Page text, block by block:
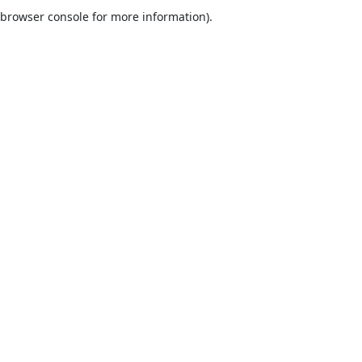
browser console for more information).